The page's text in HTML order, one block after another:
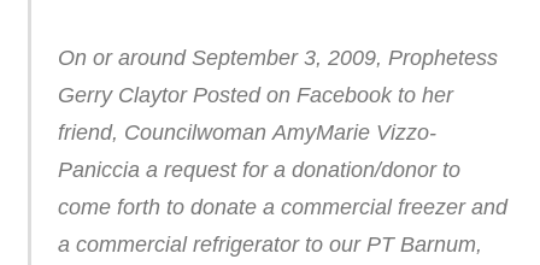
On or around September 3, 2009, Prophetess
Gerry Claytor Posted on Facebook to her
friend, Councilwoman AmyMarie Vizzo-
Paniccia a request for a donation/donor to
come forth to donate a commercial freezer and
a commercial refrigerator to our PT Barnum,